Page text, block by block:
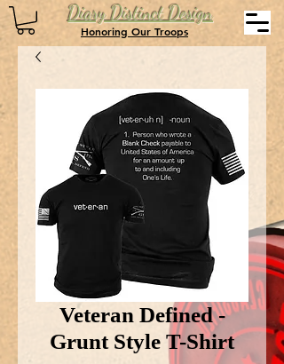
Diary Distinct Design
Honoring Our Troops
Veteran Defined -
Grunt Style T-Shirt